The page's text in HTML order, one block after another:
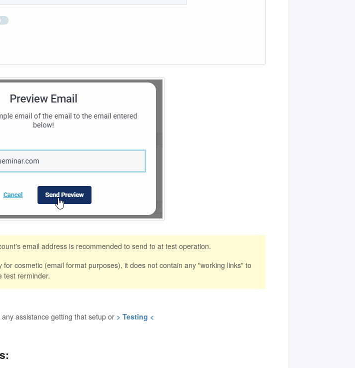
email address is recommended to send to at test operation.
for cosmetic (email format purposes), it does not contain any "working links" to
test rerminder.
assistance getting that setup or > Testing <